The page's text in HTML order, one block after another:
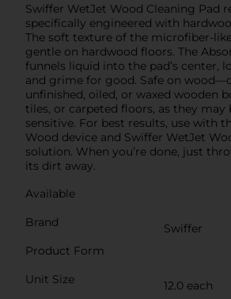
Swiffer WetJet Wood Cleaning Pad
specifically engineered with
The soft texture of the microfiber-
gentle on hardwood floors. The
funnels liquid into the pad’s center,
and grime for good. Safe on
unfinished, oiled, or waxed wooden
tiles, or carpeted floors, as they may
sensitive. For best results, use with
Wood device and Swiffer WetJet
solution. When you’re done, just
its dirt away.
Available
Brand
Swiffer
Product Form
Unit Size
12.0 each